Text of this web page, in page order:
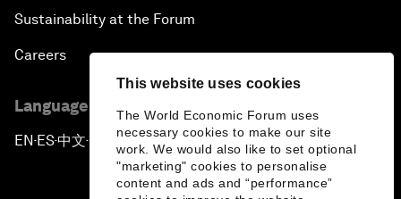
This website uses cookies
The World Economic Forum uses
necessary cookies to make our site
work. We would also like to set optional
"marketing" cookies to personalise
content and ads and “performance”
Sustainability at the Forum
Careers
Language editions
EN ▪ ES▪中文▪ 日本語